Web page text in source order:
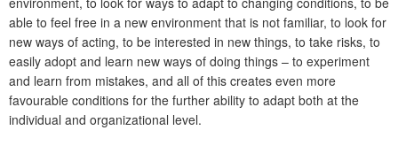
able to feel free in a new environment that is not familiar, to look for
new ways of acting, to be interested in new things, to take risks, to
easily adopt and learn new ways of doing things – to experiment
and learn from mistakes, and all of this creates even more
favourable conditions for the further ability to adapt both at the
individual and organizational level.